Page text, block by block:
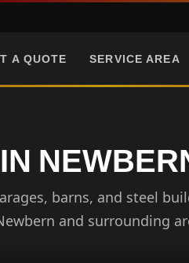
A QUOTE SERVICE AREA
barns, and steel
and surrounding